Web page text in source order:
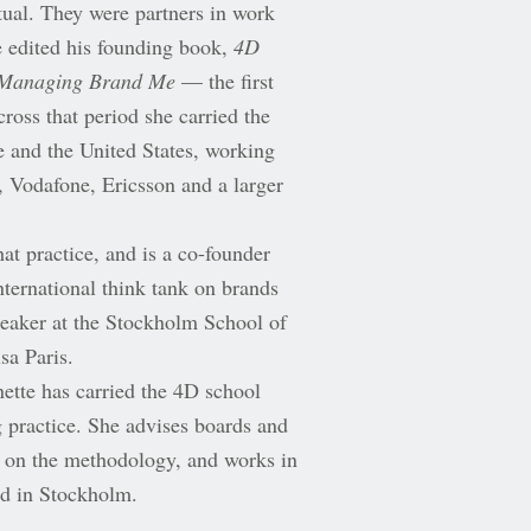
They were partners in work
his founding book, 4D
Brand Me — the first
that period she carried the
and the United States, working
Ericsson and a larger
practice, and is a co-founder
think tank on brands
at the Stockholm School of
Paris.
has carried the 4D school
She advises boards and
the methodology, and works in
in Stockholm.